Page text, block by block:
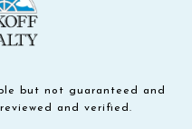
but not guaranteed and
and verified.